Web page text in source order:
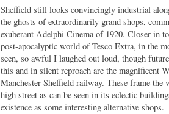
Sheffield still looks convincingly industrial
the ghosts of extraordinarily grand shops,
exuberant Adelphi Cinema of 1920. Closer in
post-apocalyptic world of Tesco Extra, in the
seen, so awful I laughed out loud, though
this and in silent reproach are the magnificent
Manchester-Sheffield railway. These frame
high street as can be seen in its eclectic
existence as some interesting alternative shops.